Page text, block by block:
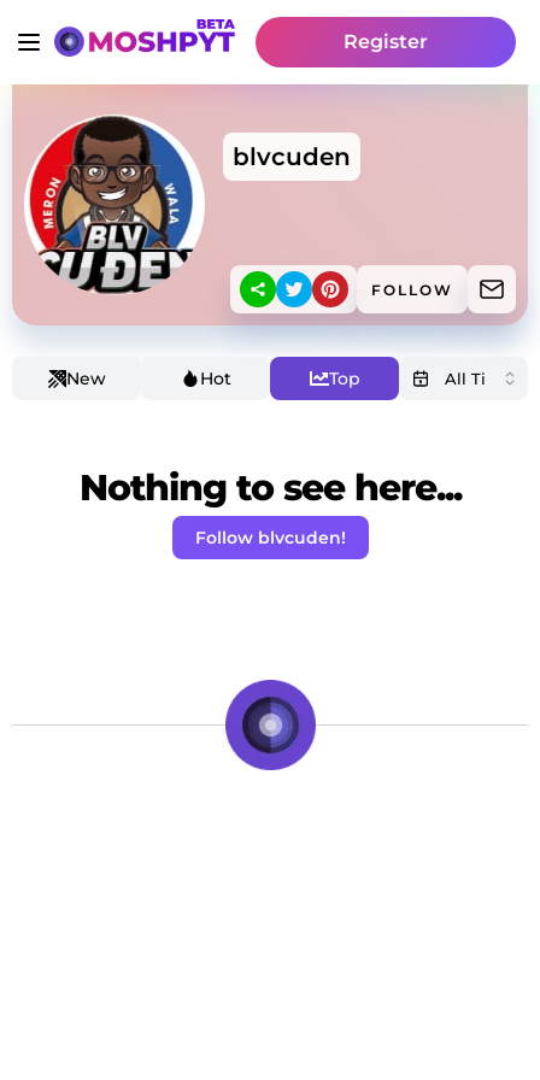
Register
blvcuden
FOLLOW
New Hot Top
Nothing to see here...
Follow blvcuden!